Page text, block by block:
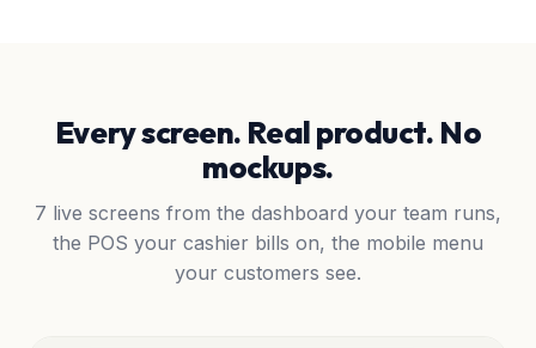
Every screen. Real product. No
mockups.
7 live screens from the dashboard your team runs,
the POS your cashier bills on, the mobile menu
your customers see.